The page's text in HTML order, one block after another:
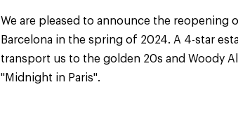
We are pleased to announce the reopening
Barcelona in the spring of 2024. A 4-star
transport us to the golden 20s and Woody
"Midnight in Paris".